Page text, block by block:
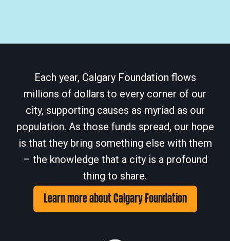
Each year, Calgary Foundation flows
millions of dollars to every corner of our
city, supporting causes as myriad as our
population. As those funds spread, our hope
is that they bring something else with them
– the knowledge that a city is a profound
thing to share.
Learn more about Calgary Foundation